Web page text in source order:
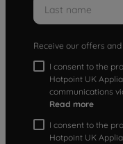
Receive our offers
I consent to the
Hotpoint UK
communications
Read more
I consent to the
Hotpoint UK